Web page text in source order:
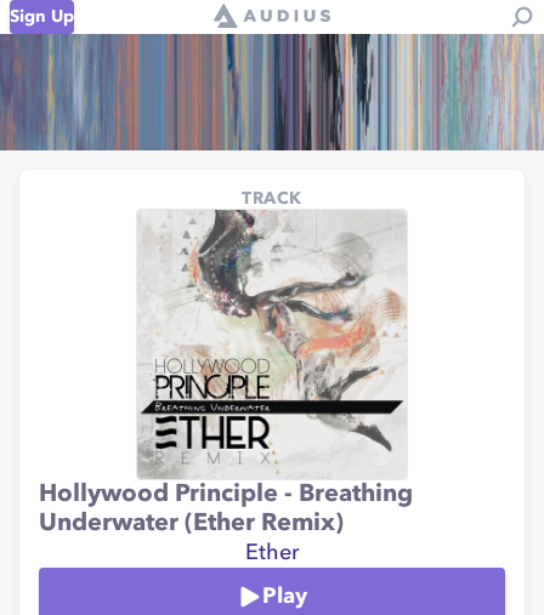
Sign Up
TRACK
Hollywood Principle - Breathing
Underwater (Ether Remix)
Ether
Play